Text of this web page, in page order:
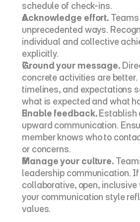
schedule of check-ins.
Acknowledge effort.
unprecedented ways.
individual and collective
explicitly.
Ground your message.
concrete activities are
timelines, and expectations
what is expected and what
Enable feedback. Establish
upward communication.
member knows who to
or concerns.
Manage your culture.
leadership communication.
collaborative, open,
your communication style
values.